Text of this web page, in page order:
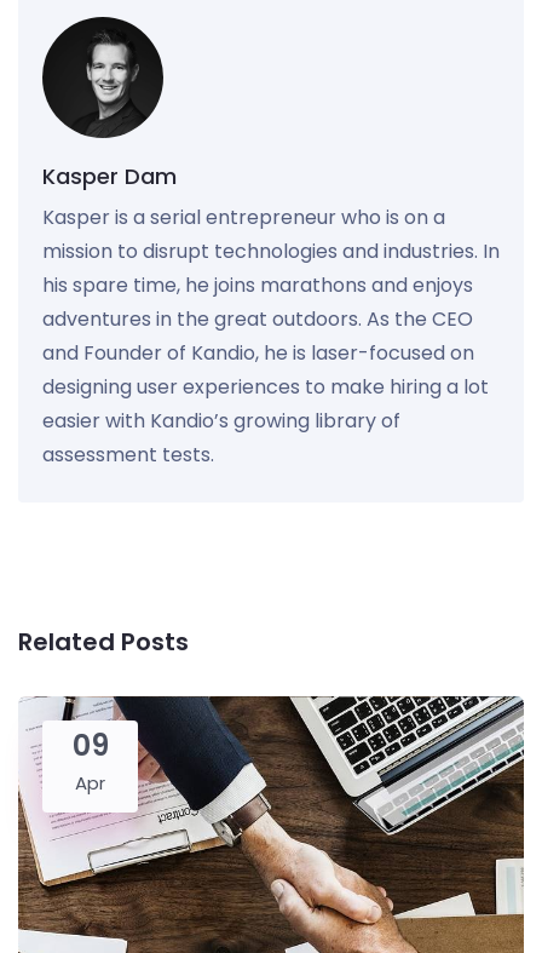
Kasper Dam
Kasper is a serial entrepreneur who is on a
mission to disrupt technologies and industries. In
his spare time, he joins marathons and enjoys
adventures in the great outdoors. As the CEO
and Founder of Kandio, he is laser-focused on
designing user experiences to make hiring a lot
easier with Kandio’s growing library of
assessment tests.
Related Posts
09
Apr